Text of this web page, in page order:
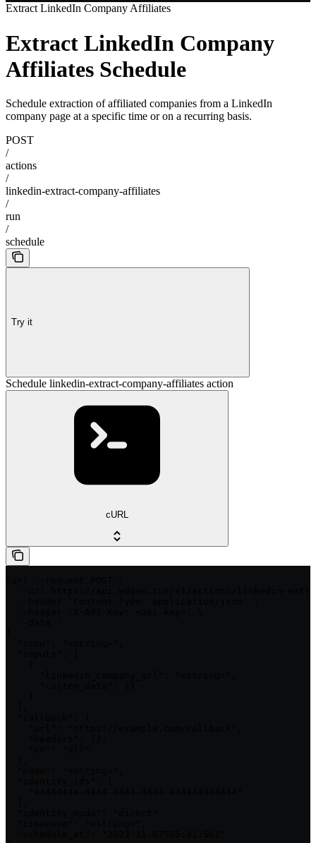
Extract LinkedIn Company Affiliates
Extract LinkedIn Company
Affiliates Schedule
Schedule extraction of affiliated companies from a LinkedIn
company page at a specific time or on a recurring basis.
POST
/
actions
/
linkedin-extract-company-affiliates
/
run
/
schedule
Try it
Schedule linkedin-extract-company-affiliates action
cURL